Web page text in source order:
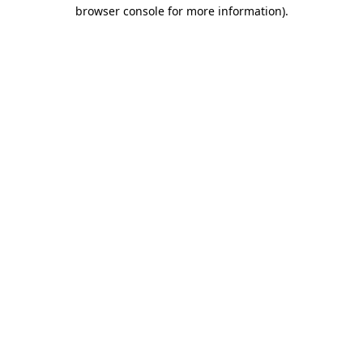
browser console for more information).